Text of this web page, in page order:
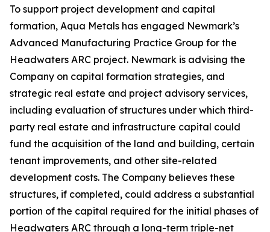
To support project development and capital
formation, Aqua Metals has engaged Newmark’s
Advanced Manufacturing Practice Group for the
Headwaters ARC project. Newmark is advising the
Company on capital formation strategies, and
strategic real estate and project advisory services,
including evaluation of structures under which third-
party real estate and infrastructure capital could
fund the acquisition of the land and building, certain
tenant improvements, and other site-related
development costs. The Company believes these
structures, if completed, could address a substantial
portion of the capital required for the initial phases of
Headwaters ARC through a long-term triple-net